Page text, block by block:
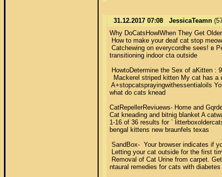
31.12.2017 07:08 JessicaTeamn
Why DoCatsHowlWhen They Get
How to make your deaf cat stop
Catchewing on everycordhe sees! в
transitioning indoor cta outside
HowtoDetermine the Sex of aKitten :
Mackerel striped kitten My cat has a
A+stopcatsprayingwithessentialoils
what do cats knead
CatRepellerReviuews- Home and
Cat kneading and bitnig blanket A
1-16 of 36 results for `
bengal kittens new braunfels texas
SandBox-  Your browser indicates if
Letting your cat outside for the first
Removal of Cat Urine from carpet.
ntaural remedies for cats with diabetes